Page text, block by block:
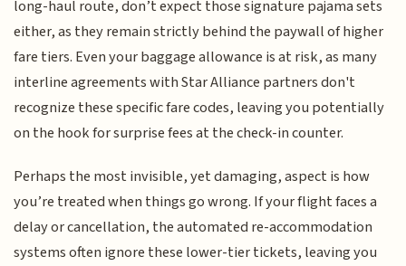
long-haul route, don’t expect those signature pajama sets
either, as they remain strictly behind the paywall of higher
fare tiers. Even your baggage allowance is at risk, as many
interline agreements with Star Alliance partners don't
recognize these specific fare codes, leaving you potentially
on the hook for surprise fees at the check-in counter.
Perhaps the most invisible, yet damaging, aspect is how
you’re treated when things go wrong. If your flight faces a
delay or cancellation, the automated re-accommodation
systems often ignore these lower-tier tickets, leaving you